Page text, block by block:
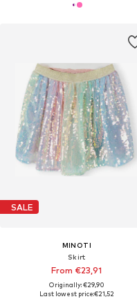
SALE
MINOTI
Skirt
From €23,91
Originally: €29,90
Last lowest price:€21,52